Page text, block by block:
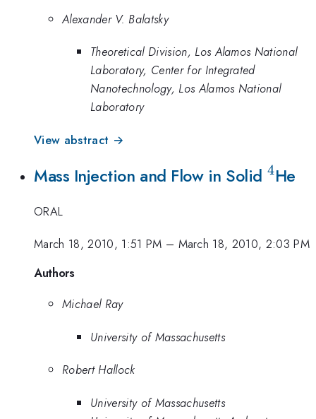
Alexander V. Balatsky
Theoretical Division, Los Alamos National
Laboratory, Center for Integrated
Nanotechnology, Los Alamos National
Laboratory
View abstract →
Mass Injection and Flow in Solid ^4
4He
ORAL
March 18, 2010, 1:51 PM – March 18, 2010, 2:03 PM
Authors
Michael Ray
University of Massachusetts
Robert Hallock
University of Massachusetts